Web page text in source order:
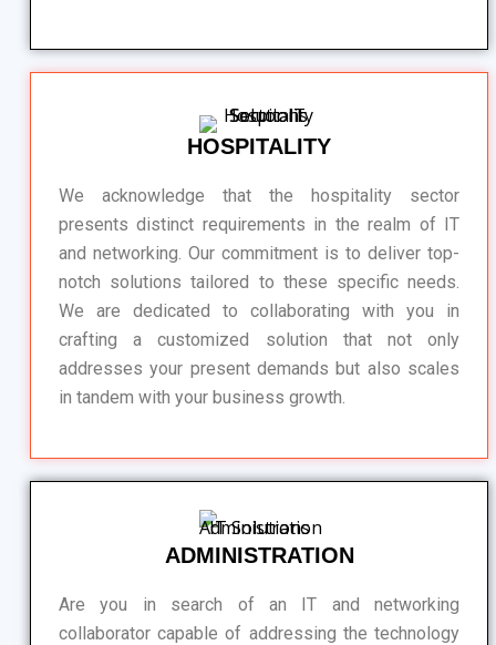
HOSPITALITY
We acknowledge that the hospitality sector
presents distinct requirements in the realm of IT
and networking. Our commitment is to deliver top-
notch solutions tailored to these specific needs.
We are dedicated to collaborating with you in
crafting a customized solution that not only
addresses your present demands but also scales
in tandem with your business growth.
ADMINISTRATION
Are you in search of an IT and networking
collaborator capable of addressing the technology